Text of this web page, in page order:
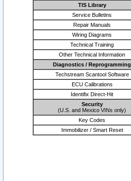
TIS Library
Service Bulletins
Repair Manuals
Wiring Diagrams
Technical Training
Other Technical Information
Diagnostics / Reprogramming
Techstream Scantool Software
ECU Calibrations
Identifix Direct-Hit
Security
(U.S. and Mexico VINs only)
Key Codes
Immobilizer / Smart Reset